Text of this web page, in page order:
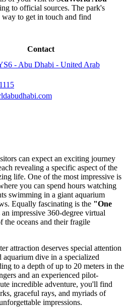
to official sources. The park's
to get in touch and find
Contact
- Abu Dhabi - United Arab
can expect an exciting journey
revealing a specific aspect of the
life. One of the most impressive is
you can spend hours watching
swimming in a giant aquarium
Equally fascinating is the "One
impressive 360-degree virtual
the oceans and their fragile
attraction deserves special attention
dive in a specialized
to a depth of up to 20 meters in the
and an experienced pilot-
incredible adventure, you'll find
graceful rays, and myriads of
impressions.